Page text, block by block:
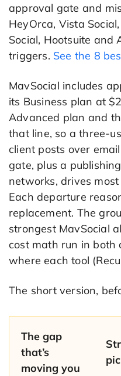
approval gate and
HeyOrca, Vista
Social, Hootsuite and
triggers. See the 8
MavSocial includes
its Business plan at
Advanced plan and
that line, so a three-
client posts over
gate, plus a
networks, drives
Each departure
replacement. The
strongest MavSocial
cost math run in both
where each tool
The short version,
The gap
that’s
moving you